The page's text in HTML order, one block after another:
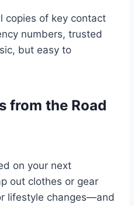
copies of key contact
numbers, trusted
but easy to
from the Road
on your next
out clothes or gear
lifestyle changes—and